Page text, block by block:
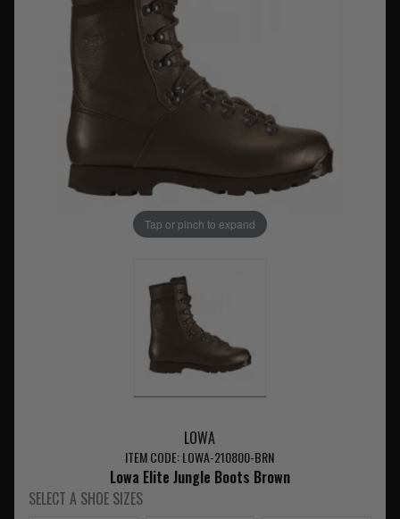
Tap or pinch to expand
LOWA
ITEM CODE: LOWA-210800-BRN
Lowa Elite Jungle Boots Brown
SELECT A SHOE SIZES